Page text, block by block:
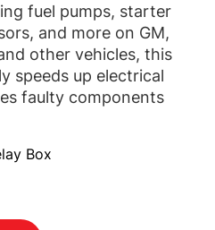
fuel pumps, starter
and more on GM,
other vehicles, this
speeds up electrical
faulty components
Box